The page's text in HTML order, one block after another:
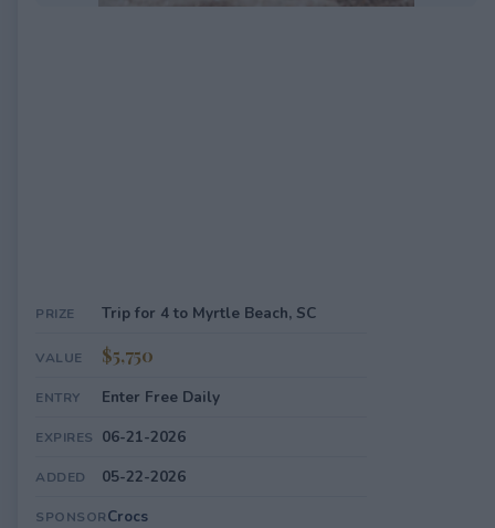
PRIZE Trip for 4 to Myrtle Beach, SC
VALUE $5,750
ENTRY Enter Free Daily
EXPIRES 06-21-2026
ADDED 05-22-2026
SPONSORCrocs